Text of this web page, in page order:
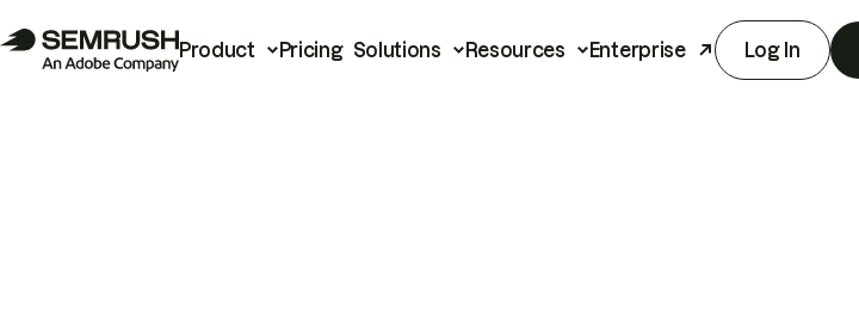
Product Pricing Solutions Resources Enterprise Log In